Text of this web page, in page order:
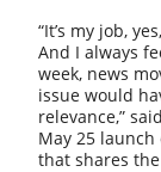
“It’s my job,
And I always
week, news
issue would
relevance,”
May 25
that shares